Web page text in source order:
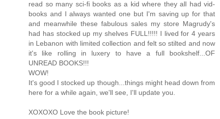
read so many sci-fi books as a kid where they all had vid-
books and I always wanted one but I'm saving up for that
and meanwhile these fabulous sales my store Magrudy's
had has stocked up my shelves FULL!!!!! I lived for 4 years
in Lebanon with limited collection and felt so stilted and now
it's like rolling in luxery to have a full bookshelf...OF
UNREAD BOOKS!!!
WOW!
It's good I stocked up though...things might head down from
here for a while again, we'll see, I'll update you.
XOXOXO Love the book picture!